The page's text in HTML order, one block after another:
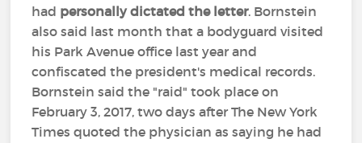
had personally dictated the letter. Bornstein
also said last month that a bodyguard visited
his Park Avenue office last year and
confiscated the president's medical records.
Bornstein said the "raid" took place on
February 3, 2017, two days after The New York
Times quoted the physician as saying he had